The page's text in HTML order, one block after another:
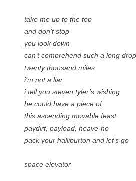
take me up to the top
and don’t stop
you look down
can’t comprehend such a long drop
twenty thousand miles
i’m not a liar
i tell you steven tyler’s wishing
he could have a piece of
this ascending movable feast
paydirt, payload, heave-ho
pack your halliburton and let’s go
space elevator